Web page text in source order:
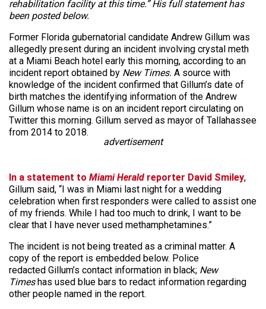
rehabilitation facility at this time.” His full statement has
been posted below.
Former Florida gubernatorial candidate Andrew Gillum was
allegedly present during an incident involving crystal meth
at a Miami Beach hotel early this morning, according to an
incident report obtained by New Times. A source with
knowledge of the incident confirmed that Gillum’s date of
birth matches the identifying information of the Andrew
Gillum whose name is on an incident report circulating on
Twitter this morning. Gillum served as mayor of Tallahassee
from 2014 to 2018.
advertisement
In a statement to Miami Herald reporter David Smiley,
Gillum said, “I was in Miami last night for a wedding
celebration when first responders were called to assist one
of my friends. While I had too much to drink, I want to be
clear that I have never used methamphetamines.”
The incident is not being treated as a criminal matter. A
copy of the report is embedded below. Police
redacted Gillum’s contact information in black; New
Timeshas used blue bars to redact information regarding
other people named in the report.